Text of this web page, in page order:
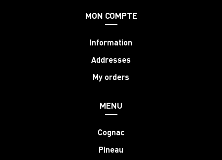
MON COMPTE
Information
Addresses
My orders
MENU
Cognac
Pineau